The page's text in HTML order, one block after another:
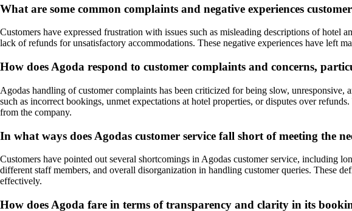
What are some common complaints and negative experiences
Customers have expressed frustration with issues such as misleading descriptions of hotel
lack of refunds for unsatisfactory accommodations. These negative experiences have left
How does Agoda respond to customer complaints and concerns,
Agodas handling of customer complaints has been criticized for being slow,
such as incorrect bookings, unmet expectations at hotel properties, or disputes over
from the company.
In what ways does Agodas customer service fall short of meeting the
Customers have pointed out several shortcomings in Agodas customer service, including
different staff members, and overall disorganization in handling customer queries. These
effectively.
How does Agoda fare in terms of transparency and clarity in its